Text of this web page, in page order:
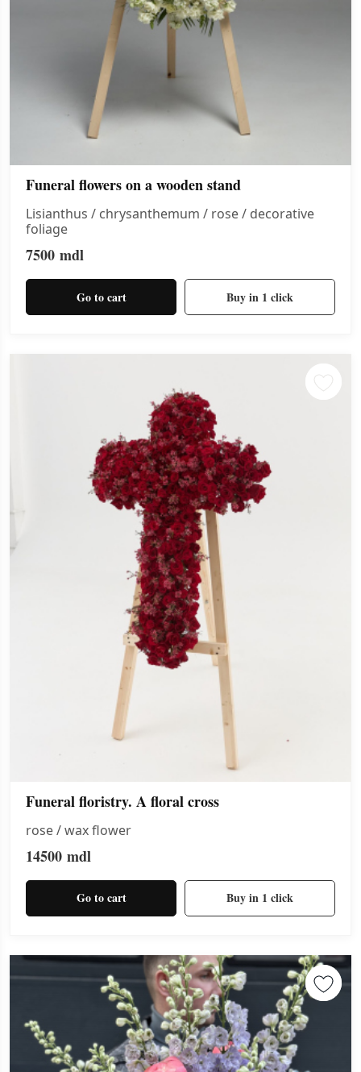
Funeral flowers on a wooden stand
Lisianthus / chrysanthemum / rose / decorative
foliage
7500 mdl
Go to cart Buy in 1 click
Funeral floristry. A floral cross
rose / wax flower
14500 mdl
Go to cart Buy in 1 click